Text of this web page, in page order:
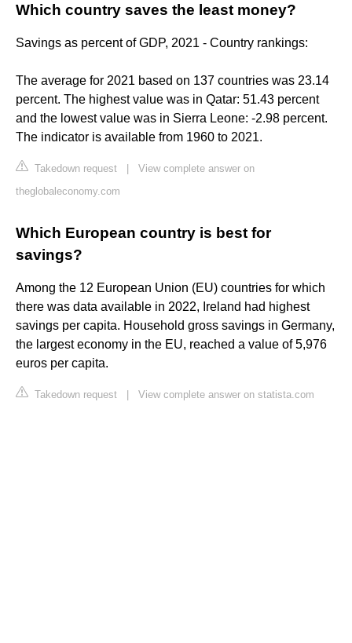
Which country saves the least money?
Savings as percent of GDP, 2021 - Country rankings:
The average for 2021 based on 137 countries was 23.14
percent. The highest value was in Qatar: 51.43 percent
and the lowest value was in Sierra Leone: -2.98 percent.
The indicator is available from 1960 to 2021.
Takedown request
View complete answer on
theglobaleconomy.com
Which European country is best for
savings?
Among the 12 European Union (EU) countries for which
there was data available in 2022, Ireland had highest
savings per capita. Household gross savings in Germany,
the largest economy in the EU, reached a value of 5,976
euros per capita.
Takedown request View complete answer on statista.com